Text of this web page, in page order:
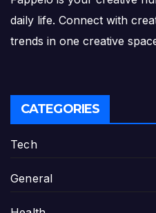
daily life. Connect with
trends in one creative
CATEGORIES
Tech
General